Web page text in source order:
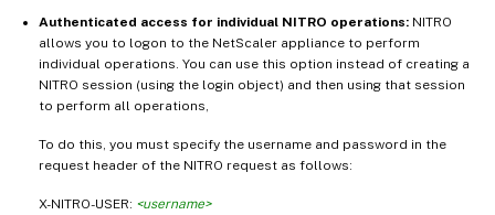
Authenticated access for individual NITRO operations: NITRO
allows you to logon to the NetScaler appliance to perform
individual operations. You can use this option instead of creating a
NITRO session (using the login object) and then using that session
to perform all operations,
To do this, you must specify the username and password in the
request header of the NITRO request as follows:
X-NITRO-USER: <username>